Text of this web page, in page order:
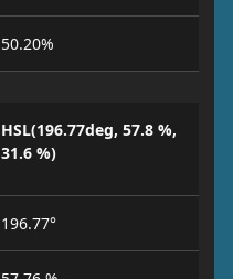
50.20%
HSL(196.77deg, 57.8 %,
31.6 %)
196.77°